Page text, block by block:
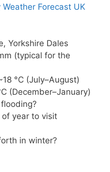
Weather Forecast UK
Yorkshire Dales
(typical for the
°C (July–August)
(December–January)
year to visit
in winter?